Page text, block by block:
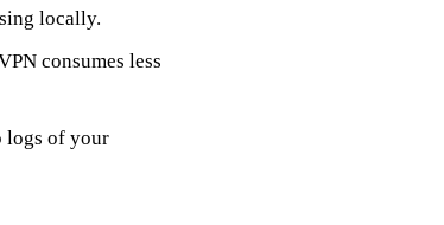
locally.
consumes less
logs of your